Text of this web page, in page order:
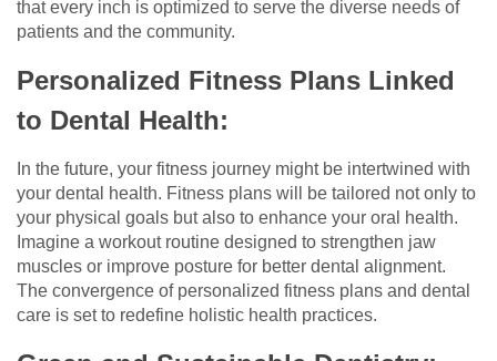
that every inch is optimized to serve the diverse needs of
patients and the community.
Personalized Fitness Plans Linked
to Dental Health:
In the future, your fitness journey might be intertwined with
your dental health. Fitness plans will be tailored not only to
your physical goals but also to enhance your oral health.
Imagine a workout routine designed to strengthen jaw
muscles or improve posture for better dental alignment.
The convergence of personalized fitness plans and dental
care is set to redefine holistic health practices.